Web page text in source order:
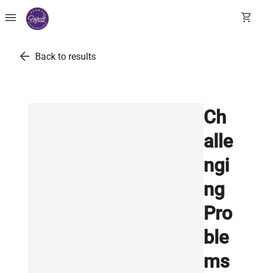
menu shopping_cart
arrow_back Back to results
Ch
alle
ngi
ng
Pro
ble
ms